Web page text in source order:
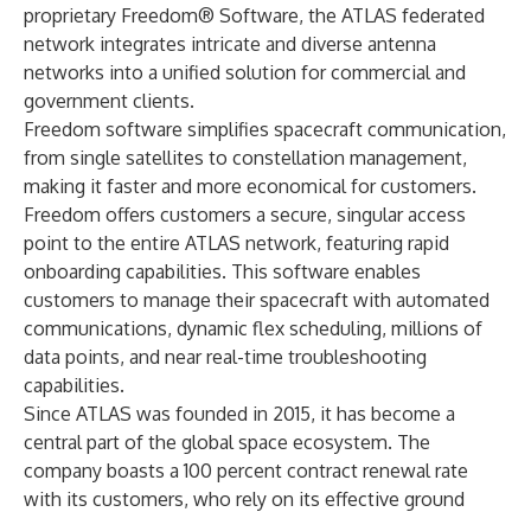
proprietary Freedom® Software, the ATLAS federated
network integrates intricate and diverse antenna
networks into a unified solution for commercial and
government clients.
Freedom software simplifies spacecraft communication,
from single satellites to constellation management,
making it faster and more economical for customers.
Freedom offers customers a secure, singular access
point to the entire ATLAS network, featuring rapid
onboarding capabilities. This software enables
customers to manage their spacecraft with automated
communications, dynamic flex scheduling, millions of
data points, and near real-time troubleshooting
capabilities.
Since ATLAS was founded in 2015, it has become a
central part of the global space ecosystem. The
company boasts a 100 percent contract renewal rate
with its customers, who rely on its effective ground